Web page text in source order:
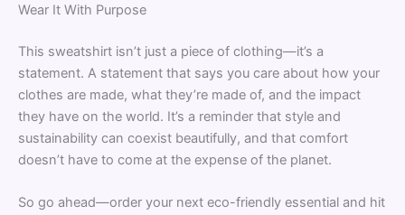
Wear It With Purpose
This sweatshirt isn’t just a piece of clothing—it’s a
statement. A statement that says you care about how your
clothes are made, what they’re made of, and the impact
they have on the world. It’s a reminder that style and
sustainability can coexist beautifully, and that comfort
doesn’t have to come at the expense of the planet.
So go ahead—order your next eco-friendly essential and hit